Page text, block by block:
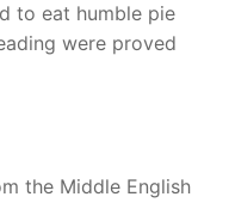
to eat humble pie
were proved
the Middle English